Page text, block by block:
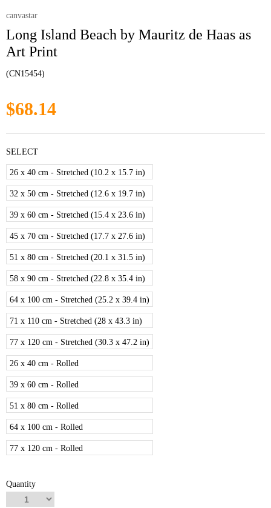
canvastar
Long Island Beach by Mauritz de Haas as
Art Print
(CN15454)
$68.14
SELECT
26 x 40 cm - Stretched (10.2 x 15.7 in)
32 x 50 cm - Stretched (12.6 x 19.7 in)
39 x 60 cm - Stretched (15.4 x 23.6 in)
45 x 70 cm - Stretched (17.7 x 27.6 in)
51 x 80 cm - Stretched (20.1 x 31.5 in)
58 x 90 cm - Stretched (22.8 x 35.4 in)
64 x 100 cm - Stretched (25.2 x 39.4 in)
71 x 110 cm - Stretched (28 x 43.3 in)
77 x 120 cm - Stretched (30.3 x 47.2 in)
26 x 40 cm - Rolled
39 x 60 cm - Rolled
51 x 80 cm - Rolled
64 x 100 cm - Rolled
77 x 120 cm - Rolled
Quantity